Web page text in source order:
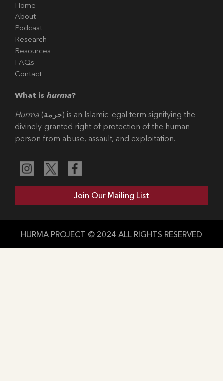
Home
About
Podcast
Research
Resources
FAQs
Contact
What is hurma?
Hurma (حرمة) is an Islamic legal term signifying the
divinely-granted right of protection of the human
person from abuse, assault, and exploitation.
Join Our Mailing List
HURMA PROJECT © 2024 ALL RIGHTS RESERVED